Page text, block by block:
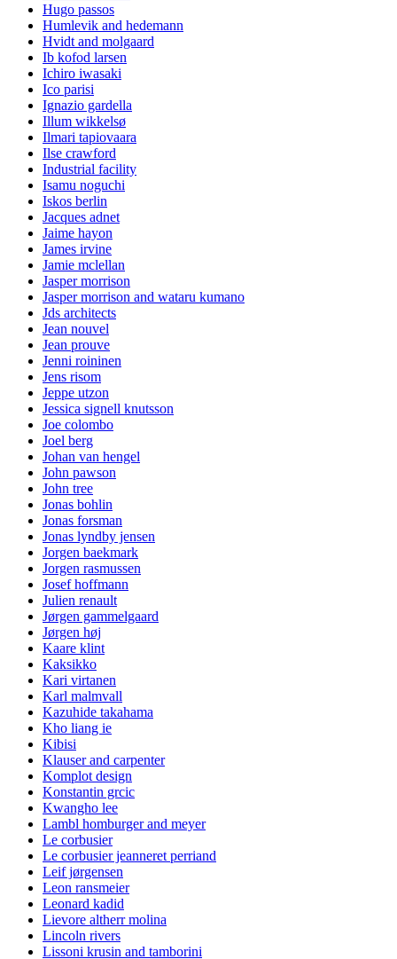
Hugo passos
Humlevik and hedemann
Hvidt and molgaard
Ib kofod larsen
Ichiro iwasaki
Ico parisi
Ignazio gardella
Illum wikkelsø
Ilmari tapiovaara
Ilse crawford
Industrial facility
Isamu noguchi
Iskos berlin
Jacques adnet
Jaime hayon
James irvine
Jamie mclellan
Jasper morrison
Jasper morrison and wataru kumano
Jds architects
Jean nouvel
Jean prouve
Jenni roininen
Jens risom
Jeppe utzon
Jessica signell knutsson
Joe colombo
Joel berg
Johan van hengel
John pawson
John tree
Jonas bohlin
Jonas forsman
Jonas lyndby jensen
Jorgen baekmark
Jorgen rasmussen
Josef hoffmann
Julien renault
Jørgen gammelgaard
Jørgen høj
Kaare klint
Kaksikko
Kari virtanen
Karl malmvall
Kazuhide takahama
Kho liang ie
Kibisi
Klauser and carpenter
Komplot design
Konstantin grcic
Kwangho lee
Lambl homburger and meyer
Le corbusier
Le corbusier jeanneret perriand
Leif jørgensen
Leon ransmeier
Leonard kadid
Lievore altherr molina
Lincoln rivers
Lissoni krusin and tamborini